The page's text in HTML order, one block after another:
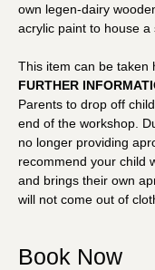
own legen-dairy
acrylic paint to house a
This item can be taken
FURTHER
Parents to drop off
end of the workshop.
no longer providing
recommend your child
and brings their own
will not come out of
Book Now